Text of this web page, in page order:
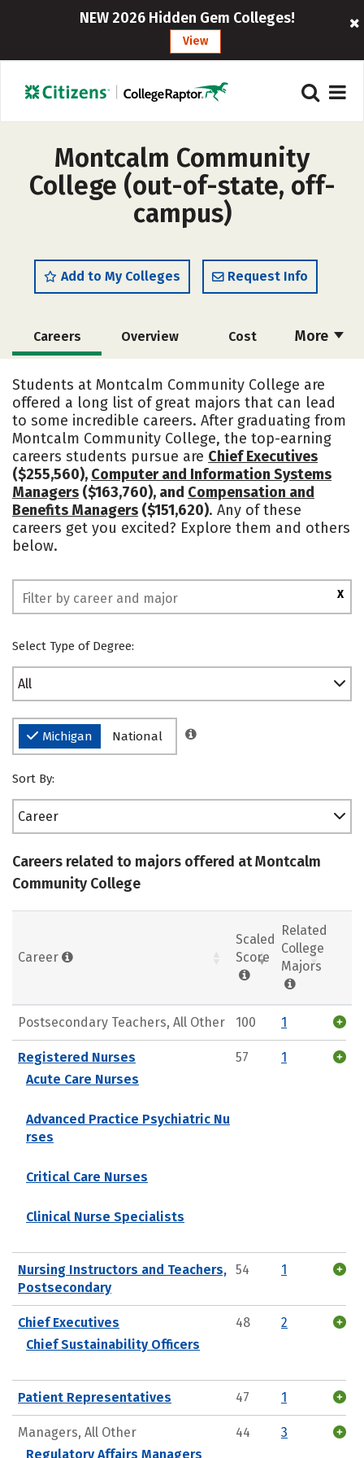
NEW 2026 Hidden Gem Colleges!
View
Montcalm Community
College (out-of-state, off-
campus)
Add to My Colleges Request Info
More
Careers Overview Cost
Safety
Students at Montcalm Community College are
offered a long list of great majors that can lead
to some incredible careers. After graduating from
Montcalm Community College, the top-earning
careers students pursue are Chief Executives
($255,560), Computer and Information Systems
Managers ($163,760), and Compensation and
Benefits Managers ($151,620). Any of these
careers get you excited? Explore them and others
below.
X
Select Type of Degree:
All
Michigan National
Sort By:
Career
Careers related to majors offered at Montcalm
Community College
Career
Scaled
Score
Related
College
Majors
Postsecondary Teachers, All Other 100 1
Registered Nurses
Acute Care Nurses
Advanced Practice Psychiatric Nu
rses
Critical Care Nurses
Clinical Nurse Specialists
57 1
Nursing Instructors and Teachers,
Postsecondary
54 1
Chief Executives
Chief Sustainability Officers
48 2
Patient Representatives 47 1
Managers, All Other
Regulatory Affairs Managers
44 3